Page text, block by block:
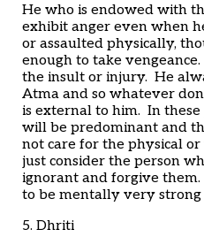
He who is endowed with
exhibit anger even when
or assaulted physically,
enough to take
the insult or injury. He
Atma and so whatever
is external to him. In
will be predominant and
not care for the physical
just consider the person
ignorant and forgive
to be mentally very strong
5. Dhriti